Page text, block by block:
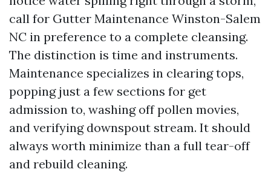
call for Gutter Maintenance Winston-Salem
NC in preference to a complete cleansing.
The distinction is time and instruments.
Maintenance specializes in clearing tops,
popping just a few sections for get
admission to, washing off pollen movies,
and verifying downspout stream. It should
always worth minimize than a full tear-off
and rebuild cleaning.